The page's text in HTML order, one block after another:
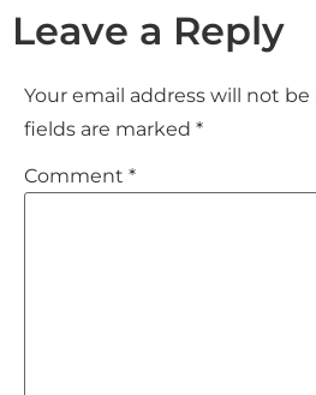
Leave a Reply
Your email address will not
fields are marked *
Comment *